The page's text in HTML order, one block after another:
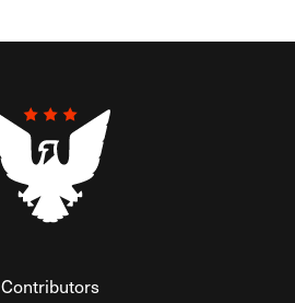
Contributors